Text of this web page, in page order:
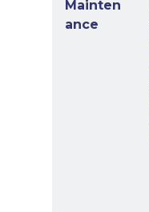
Mainten
ance